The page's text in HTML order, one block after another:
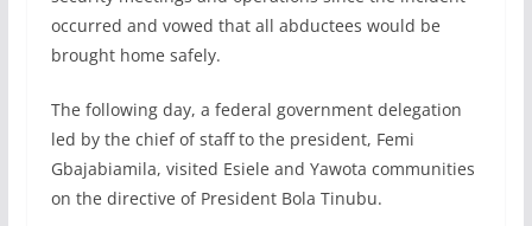
occurred and vowed that all abductees would be
brought home safely.
The following day, a federal government delegation
led by the chief of staff to the president, Femi
Gbajabiamila, visited Esiele and Yawota communities
on the directive of President Bola Tinubu.